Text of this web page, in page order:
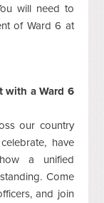
will need to
of Ward 6 at
with a Ward 6
our country
have
a unified
Come
and join